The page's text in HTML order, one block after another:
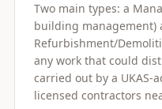
Two main types: a
building management)
Refurbishment/
any work that could
carried out by a UKAS-
licensed contractors